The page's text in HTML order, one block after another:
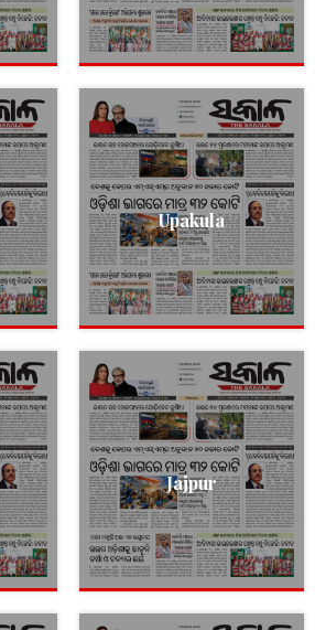
Upakula
Jajpur